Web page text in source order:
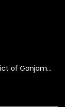
of Ganjam...